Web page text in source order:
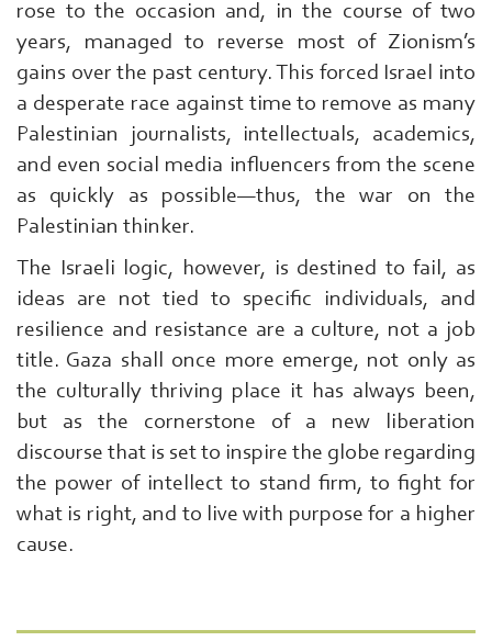
rose to the occasion and, in the course of two
years, managed to reverse most of Zionism’s
gains over the past century. This forced Israel into
a desperate race against time to remove as many
Palestinian journalists, intellectuals, academics,
and even social media influencers from the scene
as quickly as possible—thus, the war on the
Palestinian thinker.
The Israeli logic, however, is destined to fail, as
ideas are not tied to specific individuals, and
resilience and resistance are a culture, not a job
title. Gaza shall once more emerge, not only as
the culturally thriving place it has always been,
but as the cornerstone of a new liberation
discourse that is set to inspire the globe regarding
the power of intellect to stand firm, to fight for
what is right, and to live with purpose for a higher
cause.